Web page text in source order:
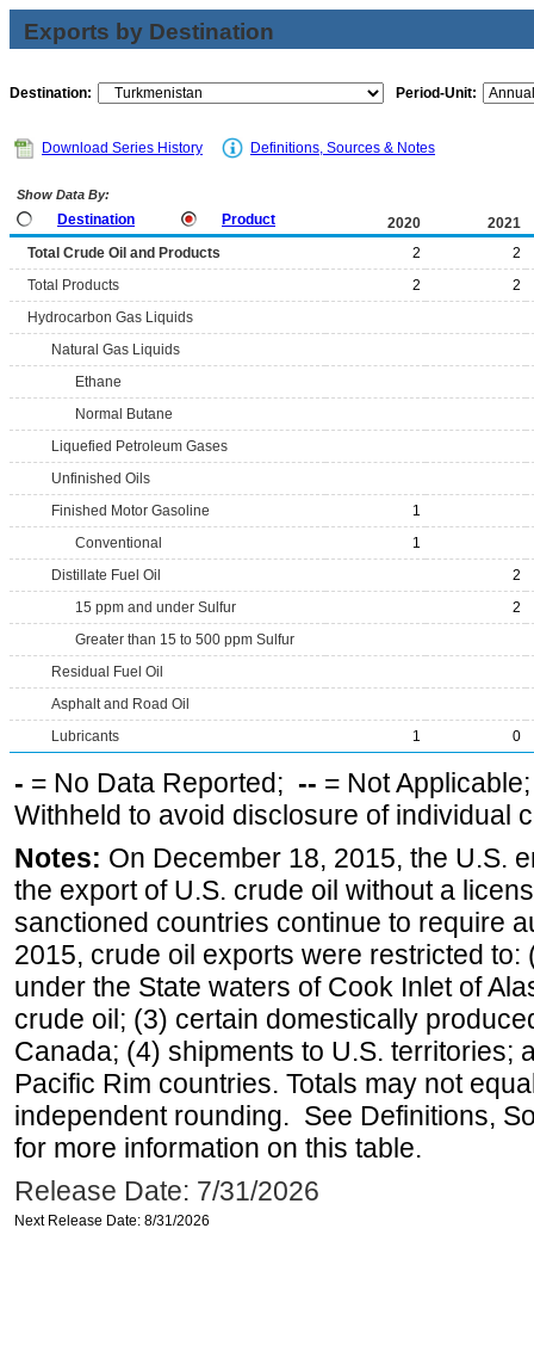
Exports by Destination
Destination: Period-Unit:
Download Series History Definitions, Sources & Notes
Show Data By:
Destination Product 2020
2021
Total Crude Oil and Products
2
2
Total Products
2
2
Hydrocarbon Gas Liquids
Natural Gas Liquids
Ethane
Normal Butane
Liquefied Petroleum Gases
Unfinished Oils
Finished Motor Gasoline
1
Conventional
1
Distillate Fuel Oil
2
15 ppm and under Sulfur
2
Greater than 15 to 500 ppm Sulfur
Residual Fuel Oil
Asphalt and Road Oil
Lubricants
1 0
- = No Data Reported; -- = Not
Withheld to avoid disclosure of individual
Notes: On December 18, 2015, the U.S.
the export of U.S. crude oil without a
sanctioned countries continue to require
2015, crude oil exports were restricted
under the State waters of Cook Inlet of
crude oil; (3) certain domestically
Canada; (4) shipments to U.S. territories;
Pacific Rim countries. Totals may not
independent rounding. See Definitions,
for more information on this table.
Release Date: 7/31/2026
Next Release Date: 8/31/2026